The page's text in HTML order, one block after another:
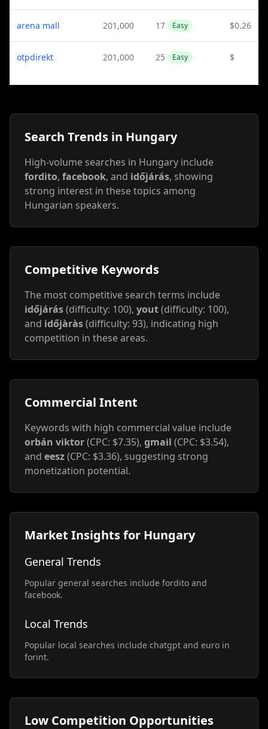
arena mall 201,000 17 Easy $0.26
otpdirekt 201,000 25 Easy $
Search Trends in Hungary
High-volume searches in Hungary include
fordito, facebook, and időjárás, showing
strong interest in these topics among
Hungarian speakers.
Competitive Keywords
The most competitive search terms include
időjárás(difficulty: 100), yout(difficulty: 100),
and időjàràs(difficulty: 93), indicating high
competition in these areas.
Commercial Intent
Keywords with high commercial value include
orbán viktor(CPC: $7.35), gmail (CPC: $3.54),
and eesz(CPC: $3.36), suggesting strong
monetization potential.
Market Insights for Hungary
General Trends
Popular general searches include fordito and
facebook.
Local Trends
Popular local searches include chatgpt and euro in
forint.
Low Competition Opportunities